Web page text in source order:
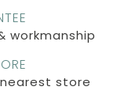
workmanship
store